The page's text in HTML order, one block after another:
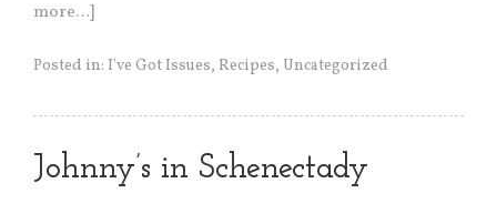
more…]
Posted in: I've Got Issues, Recipes, Uncategorized
Johnny’s in Schenectady